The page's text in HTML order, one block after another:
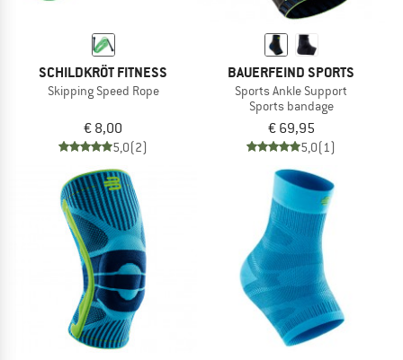
SCHILDKRÖT FITNESS
Skipping Speed Rope
€ 8,00
5,0(2)
BAUERFEIND SPORTS
Sports Ankle Support
Sports bandage
€ 69,95
5,0(1)